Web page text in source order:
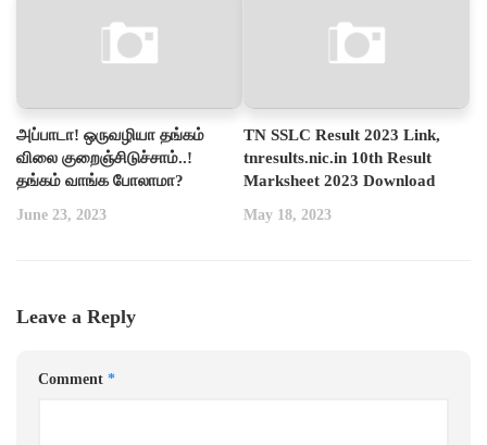
அப்பாடா! ஒருவழியா தங்கம்
விலை குறைஞ்சிடுச்சாம்..!
தங்கம் வாங்க போலாமா?
June 23, 2023
TN SSLC Result 2023 Link,
tnresults.nic.in 10th Result
Marksheet 2023 Download
May 18, 2023
Leave a Reply
Comment *